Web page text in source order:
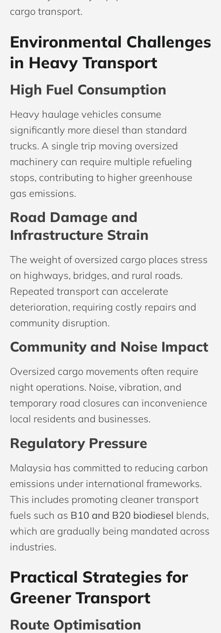
cargo transport.
Environmental Challenges
in Heavy Transport
High Fuel Consumption
Heavy haulage vehicles consume
significantly more diesel than standard
trucks. A single trip moving oversized
machinery can require multiple refueling
stops, contributing to higher greenhouse
gas emissions.
Road Damage and
Infrastructure Strain
The weight of oversized cargo places stress
on highways, bridges, and rural roads.
Repeated transport can accelerate
deterioration, requiring costly repairs and
community disruption.
Community and Noise Impact
Oversized cargo movements often require
night operations. Noise, vibration, and
temporary road closures can inconvenience
local residents and businesses.
Regulatory Pressure
Malaysia has committed to reducing carbon
emissions under international frameworks.
This includes promoting cleaner transport
fuels such as B10 and B20 biodiesel blends,
which are gradually being mandated across
industries.
Practical Strategies for
Greener Transport
Route Optimisation